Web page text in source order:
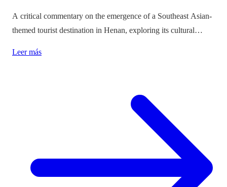
A critical commentary on the emergence of a Southeast Asian-
themed tourist destination in Henan, exploring its cultural
Leer más